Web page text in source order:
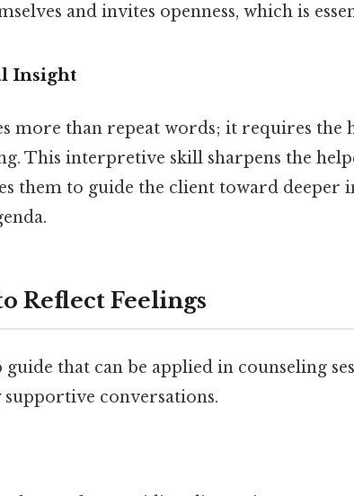
and invites openness, which is
Insight
more than repeat words; it requires the
This interpretive skill sharpens the
them to guide the client toward deeper
Reflect Feelings
guide that can be applied in counseling
conversations.